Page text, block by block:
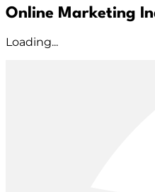
Online Marketing
Loading...